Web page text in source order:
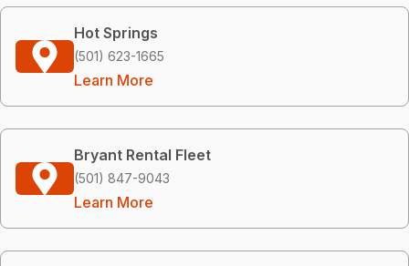
Hot Springs
(501) 623-1665
Learn More
Bryant Rental Fleet
(501) 847-9043
Learn More